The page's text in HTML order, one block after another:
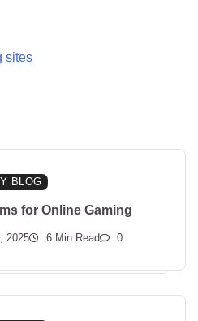
sites
BLOG
for Online Gaming
2025 6 Min Read 0